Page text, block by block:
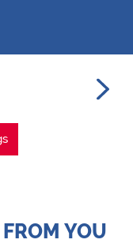
YOU